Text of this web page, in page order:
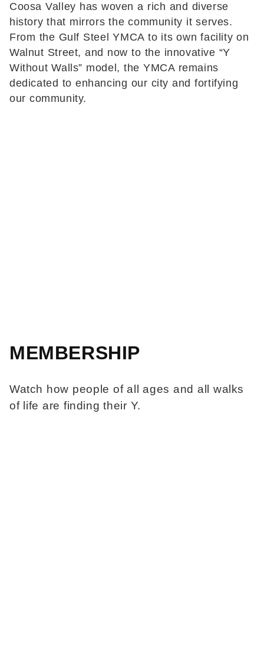
Coosa Valley has woven a rich and diverse
history that mirrors the community it serves.
From the Gulf Steel YMCA to its own facility on
Walnut Street, and now to the innovative “Y
Without Walls” model, the YMCA remains
dedicated to enhancing our city and fortifying
our community.
MEMBERSHIP
Watch how people of all ages and all walks
of life are finding their Y.